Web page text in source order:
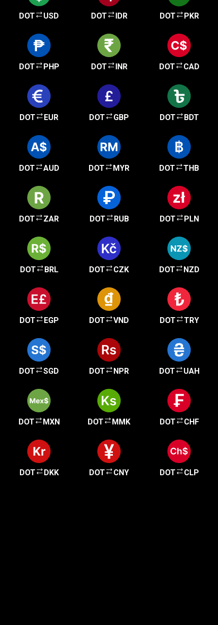
DOT USD DOT IDR DOT PKR
DOT PHP DOT INR DOT CAD
DOT EUR DOT GBP DOT BDT
DOT AUD DOT MYR DOT THB
DOT ZAR DOT RUB DOT PLN
DOT BRL DOT CZK DOT NZD
DOT EGP DOT VND DOT TRY
DOT SGD DOT NPR DOT UAH
DOT MXN DOT MMK DOT CHF
DOT DKK DOT CNY DOT CLP